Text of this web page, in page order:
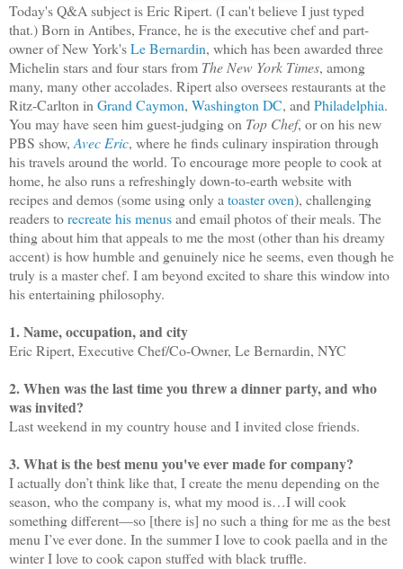
Today's Q&A subject is Eric Ripert. (I can't believe I just typed
that.) Born in Antibes, France, he is the executive chef and part-
owner of New York'sLe Bernardin, which has been awarded three
Michelin stars and four stars from The New York Times, among
many, many other accolades. Ripert also oversees restaurants at the
Ritz-Carlton inGrandCaymon, Washington DC, andPhiladelphia.
You may have seen him guest-judging on Top Chef, or on his new
PBS show,Avec Eric, where he finds culinary inspiration through
his travels around the world. To encourage more people to cook at
home, he also runs a refreshingly down-to-earth website with
recipes and demos (some using only atoaster oven), challenging
readers torecreate his menusand email photos of their meals. The
thing about him that appeals to me the most (other than his dreamy
accent) is how humble and genuinely nice he seems, even though he
truly is a master chef. I am beyond excited to share this window into
his entertaining philosophy.
1. Name, occupation, and city
Eric Ripert, Executive Chef/Co-Owner, Le Bernardin, NYC
2. When was the last time you threw a dinner party, and who
was invited?
Last weekend in my country house and I invited close friends.
3. What is the best menu you've ever made for company?
I actually don’t think like that, I create the menu depending on the
season, who the company is, what my mood is…I will cook
something different—so [there is] no such a thing for me as the best
menu I’ve ever done. In the summer I love to cook paella and in the
winter I love to cook capon stuffed with black truffle.